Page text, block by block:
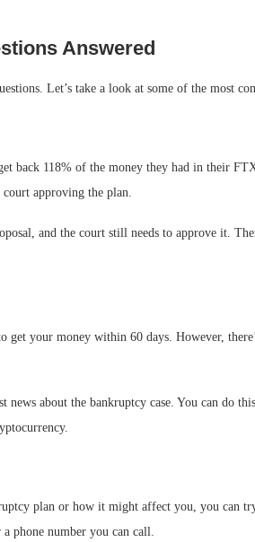
Answered
Let’s take a look at some of the most
back 118% of the money they had in their
approving the plan.
and the court still needs to approve it.
get your money within 60 days. However,
news about the bankruptcy case. You can do
plan or how it might affect you, you can
phone number you can call.